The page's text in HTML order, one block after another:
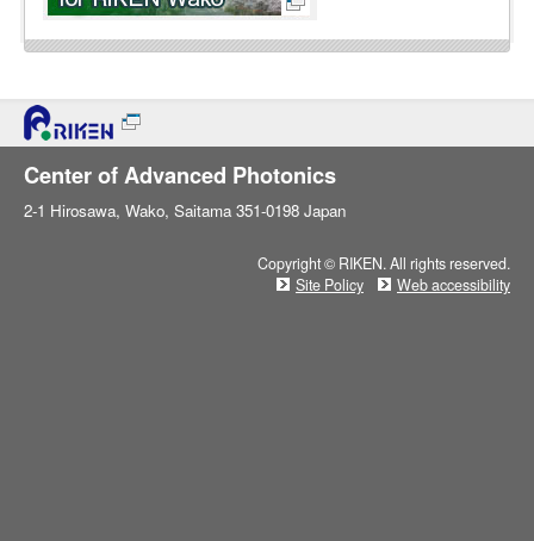
Center of Advanced Photonics
2-1 Hirosawa, Wako, Saitama 351-0198 Japan
Copyright © RIKEN. All rights reserved.
Site Policy
Web accessibility